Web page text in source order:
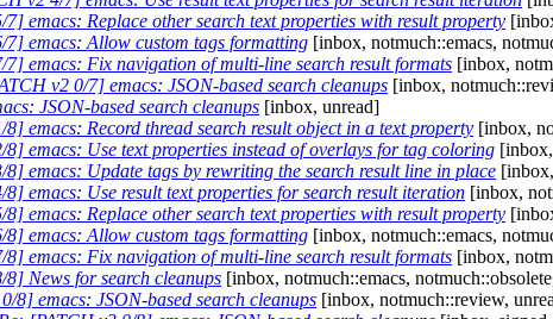
emacs: Replace other search text properties with result property
7] emacs: Allow custom tags formatting [inbox, notmuch::emacs,
7] emacs: Fix navigation of multi-line search result formats [inbox,
v2 0/7] emacs: JSON-based search cleanups [inbox,
JSON-based search cleanups [inbox, unread]
emacs: Record thread search result object in a text property [inbox,
emacs: Use text properties instead of overlays for tag coloring
emacs: Update tags by rewriting the search result line in place
emacs: Use result text properties for search result iteration [inbox,
emacs: Replace other search text properties with result property
8] emacs: Allow custom tags formatting [inbox, notmuch::emacs,
8] emacs: Fix navigation of multi-line search result formats [inbox,
News for search cleanups [inbox, notmuch::emacs,
8] emacs: JSON-based search cleanups [inbox, notmuch::review,